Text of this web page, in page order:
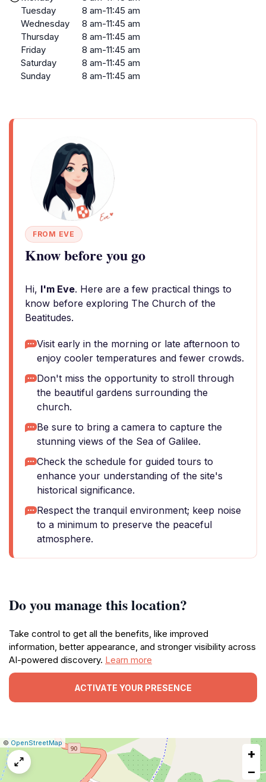
Tuesday
8 am-11:45 am
Wednesday
8 am-11:45 am
Thursday
8 am-11:45 am
Friday
8 am-11:45 am
Saturday
8 am-11:45 am
Sunday
8 am-11:45 am
FROM EVE
Know before you go
Hi, I'm Eve. Here are a few practical things to
know before exploring The Church of the
Beatitudes.
Visit early in the morning or late afternoon to
enjoy cooler temperatures and fewer crowds.
Don't miss the opportunity to stroll through
the beautiful gardens surrounding the
church.
Be sure to bring a camera to capture the
stunning views of the Sea of Galilee.
Check the schedule for guided tours to
enhance your understanding of the site's
historical significance.
Respect the tranquil environment; keep noise
to a minimum to preserve the peaceful
atmosphere.
Do you manage this location?
Take control to get all the benefits, like improved
information, better appearance, and stronger visibility across
AI-powered discovery. Learn more
ACTIVATE YOUR PRESENCE
Leaflet
|© OpenStreetMap|Report
a
+
−